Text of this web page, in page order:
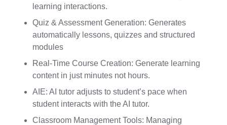
learning interactions.
Quiz & Assessment Generation: Generates
automatically lessons, quizzes and structured
modules
Real-Time Course Creation: Generate learning
content in just minutes not hours.
AIE: AI tutor adjusts to student’s pace when
student interacts with the AI tutor.
Classroom Management Tools: Managing